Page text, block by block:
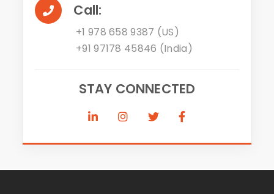
Call:
+1 978 658 9387 (US)
+91 97178 45846 (India)
STAY CONNECTED